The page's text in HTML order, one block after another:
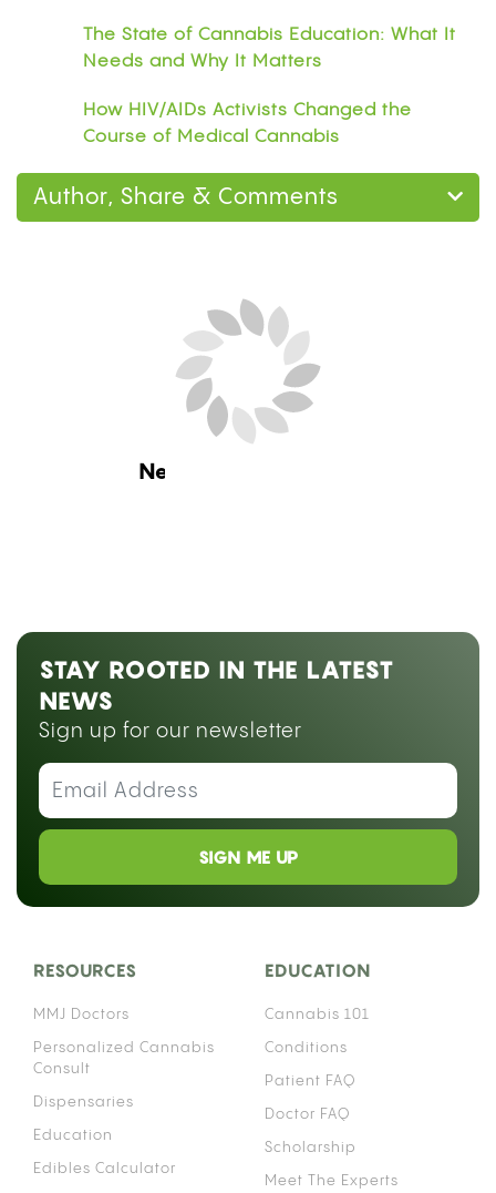
The State of Cannabis Education: What It
Needs and Why It Matters
How HIV/AIDs Activists Changed the
Course of Medical Cannabis
Author, Share & Comments
Next Blog Loading...
STAY ROOTED IN THE LATEST
NEWS
Sign up for our newsletter
SIGN ME UP
RESOURCES
MMJ Doctors
Personalized Cannabis
Consult
Dispensaries
Education
Edibles Calculator
EDUCATION
Cannabis 101
Conditions
Patient FAQ
Doctor FAQ
Scholarship
Meet The Experts